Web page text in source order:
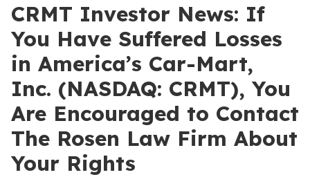
CRMT Investor News: If
You Have Suffered Losses
in America’s Car-Mart,
Inc. (NASDAQ: CRMT), You
Are Encouraged to Contact
The Rosen Law Firm About
Your Rights